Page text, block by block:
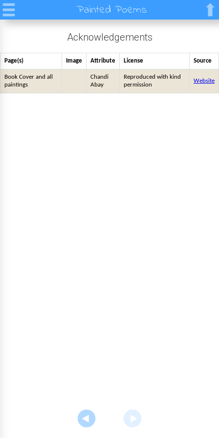
Painted Poems
Acknowledgements
Page(s) Image Attribute License Source
Book Cover and all
paintings
Chandi
Abay
Reproduced with kind
permission
Website